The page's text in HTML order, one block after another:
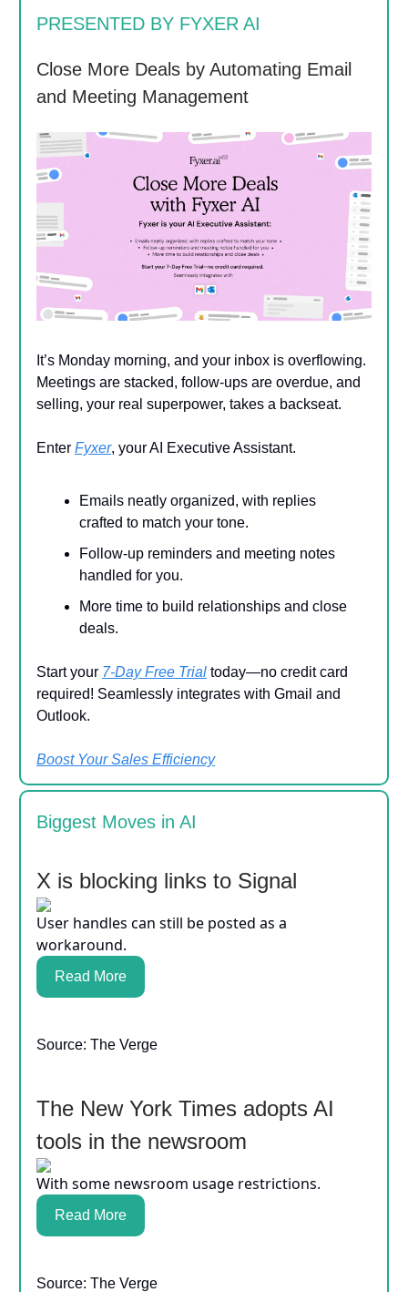
PRESENTED BY FYXER AI
Close More Deals by Automating Email
and Meeting Management
It’s Monday morning, and your inbox is overflowing.
Meetings are stacked, follow-ups are overdue, and
selling, your real superpower, takes a backseat.
Enter Fyxer, your AI Executive Assistant.
Emails neatly organized, with replies
crafted to match your tone.
Follow-up reminders and meeting notes
handled for you.
More time to build relationships and close
deals.
Start your 7-Day Free Trial today—no credit card
required! Seamlessly integrates with Gmail and
Outlook.
Boost Your Sales Efficiency
Biggest Moves in AI
X is blocking links to Signal
User handles can still be posted as a
workaround.
Read More
Source: The Verge
The New York Times adopts AI
tools in the newsroom
With some newsroom usage restrictions.
Read More
Source: The Verge